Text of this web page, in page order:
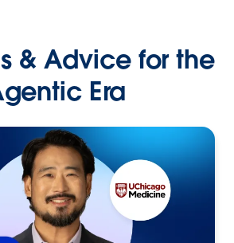
& Advice for the
Era